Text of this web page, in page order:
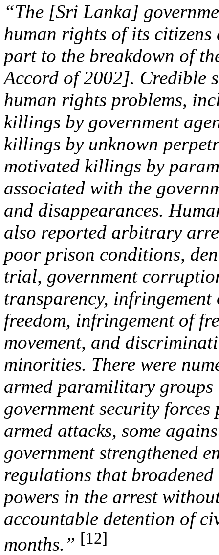
“The [Sri Lanka]
human rights of its citizens
part to the breakdown of
Accord of 2002]. Credible
human rights problems,
killings by government
killings by unknown
motivated killings by
associated with the
and disappearances.
also reported arbitrary
poor prison conditions,
trial, government
transparency,
freedom, infringement of
movement, and
minorities. There were
armed paramilitary groups
government security
armed attacks, some
government strengthened
regulations that
powers in the arrest
accountable detention of
months.” [12]